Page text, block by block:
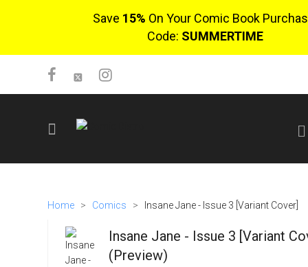
Save 15% On Your Comic Book
Code: SUMMERTIME
Login
Home > Comics > Insane Jane - Issue 3 [Variant Cover]
Insane Jane - Issue 3 [Variant
(Preview)